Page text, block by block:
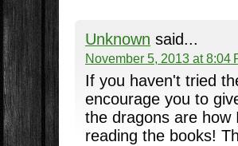
Unknown said...
November 5, 2013 at 8:04
If you haven't tried
encourage you to
the dragons are how
reading the books!